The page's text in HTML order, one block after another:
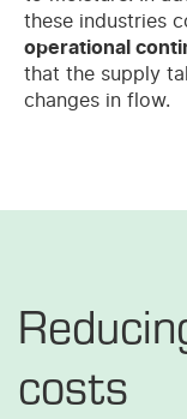
these industries
operational
that the supply
changes in flow.
costs